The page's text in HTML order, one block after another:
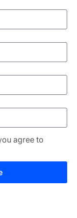
agree to